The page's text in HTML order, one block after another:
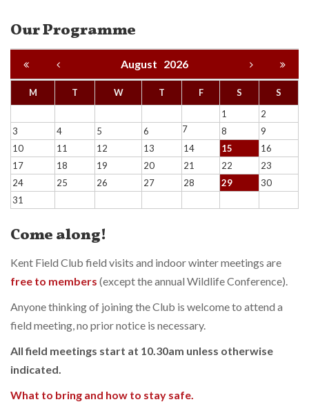
Our Programme
August 2026
M T W T F S
S
1
2
3
4 5 6 7 8
9
10
11 12 13 14 15
16
17
18 19 20 21 22
23
24
25 26 27 28 29
30
31
Come along!
Kent Field Club field visits and indoor winter meetings are
free to members (except the annual Wildlife Conference).
Anyone thinking of joining the Club is welcome to attend a
field meeting, no prior notice is necessary.
All field meetings start at 10.30am unless otherwise
indicated.
What to bring and how to stay safe.